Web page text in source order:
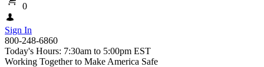
0
Sign In
800-248-6860
Today's Hours: 7:30am to 5:00pm EST
Working Together to Make America Safe